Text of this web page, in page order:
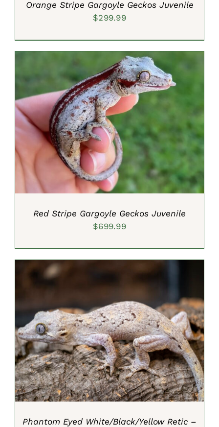
Orange Stripe Gargoyle Geckos Juvenile
$299.99
ADD TO CART
DETAILS
Red Stripe Gargoyle Geckos Juvenile
$699.99
ADD TO CART
/
DETAILS
Phantom Eyed White/Black/Yellow Retic –